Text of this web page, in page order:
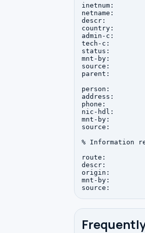
inetnum:
netname:
descr:
country:
admin-c:
tech-c:
status:
mnt-by:
source:
parent:
person:
address:
phone:
nic-hdl:
mnt-by:
source:
% Information
route:
descr:
origin:
mnt-by: